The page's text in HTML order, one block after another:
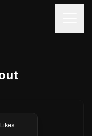
Likes